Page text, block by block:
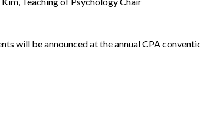
will be announced at the annual CPA